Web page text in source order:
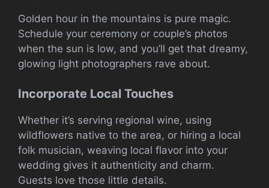
Golden hour in the mountains is pure magic.
Schedule your ceremony or couple’s photos
when the sun is low, and you’ll get that dreamy,
glowing light photographers rave about.
Incorporate Local Touches
Whether it’s serving regional wine, using
wildflowers native to the area, or hiring a local
folk musician, weaving local flavor into your
wedding gives it authenticity and charm.
Guests love those little details.